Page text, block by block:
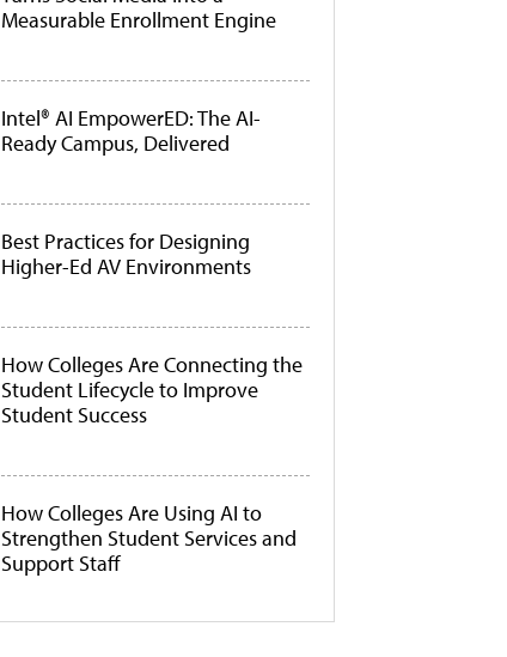
Measurable Enrollment Engine
Intel® AI EmpowerED: The AI-
Ready Campus, Delivered
Best Practices for Designing
Higher-Ed AV Environments
How Colleges Are Connecting the
Student Lifecycle to Improve
Student Success
How Colleges Are Using AI to
Strengthen Student Services and
Support Staff